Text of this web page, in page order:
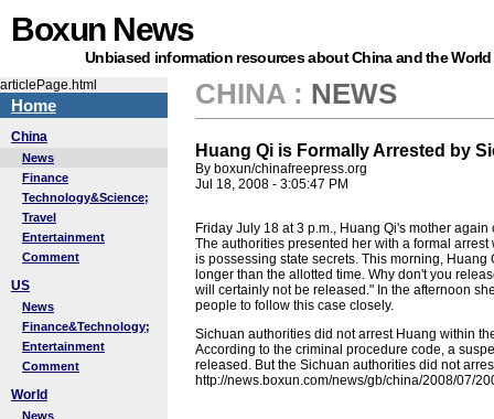
Boxun News
Unbiased information resources about China and the World
articlePage.html
Home
China
News
Finance
Technology&Science;
Travel
Entertainment
Comment
US
News
Finance&Technology;
Entertainment
Comment
World
News
CHINA : NEWS
Huang Qi is Formally Arrested by
By boxun/chinafreepress.org
Jul 18, 2008 - 3:05:47 PM
Friday July 18 at 3 p.m., Huang Qi's mother
The authorities presented her with a formal
is possessing state secrets. This morning,
longer than the allotted time. Why don't you
will certainly not be released." In the afternoon
people to follow this case closely.
Sichuan authorities did not arrest Huang within
According to the criminal procedure code, a
released. But the Sichuan authorities did not
http://news.boxun.com/news/gb/china/2008/07/